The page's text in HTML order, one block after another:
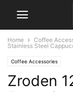
Home Coffee
Stainless Steel
Coffee Accessories
Zroden